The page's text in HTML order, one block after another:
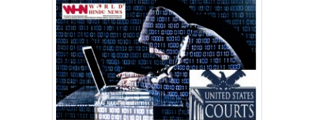
INTERVIEWS
EDITORIAL